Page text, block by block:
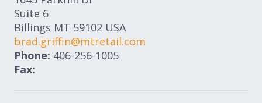
Suite 6
Billings MT 59102 USA
brad.griffin@mtretail.com
Phone: 406-256-1005
Fax: